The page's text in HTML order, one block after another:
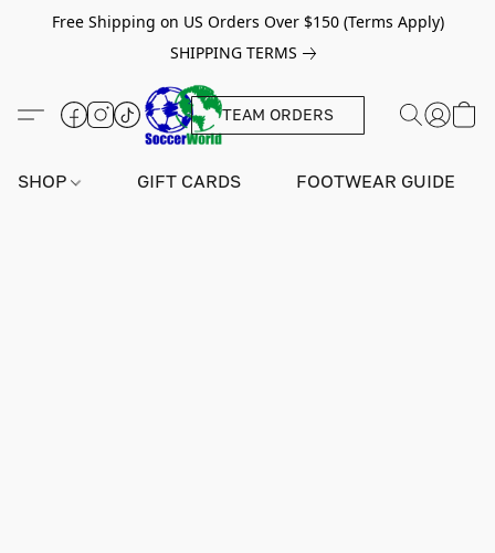
Free Shipping on US Orders Over $150 (Terms Apply)
SHIPPING TERMS
TEAM ORDERS
SHOP GIFT CARDS FOOTWEAR GUIDE